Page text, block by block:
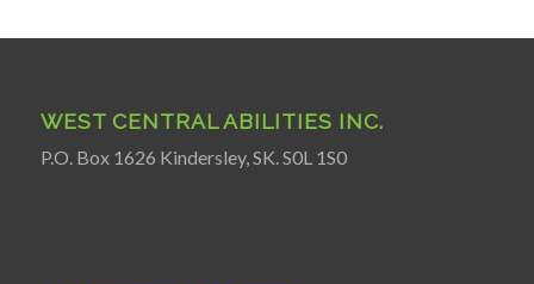
WEST CENTRAL ABILITIES INC.
P.O. Box 1626 Kindersley, SK. S0L 1S0